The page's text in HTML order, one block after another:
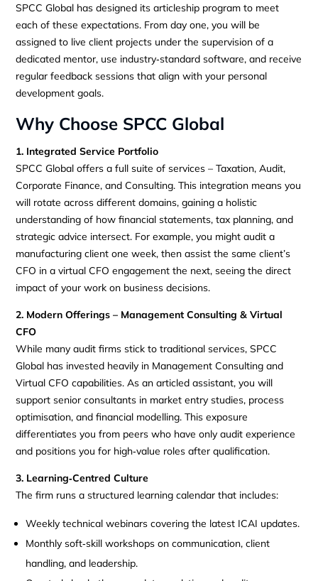
SPCC Global has designed its articleship program to meet
each of these expectations. From day one, you will be
assigned to live client projects under the supervision of a
dedicated mentor, use industry‑standard software, and receive
regular feedback sessions that align with your personal
development goals.
Why Choose SPCC Global
1. Integrated Service Portfolio
SPCC Global offers a full suite of services – Taxation, Audit,
Corporate Finance, and Consulting. This integration means you
will rotate across different domains, gaining a holistic
understanding of how financial statements, tax planning, and
strategic advice intersect. For example, you might audit a
manufacturing client one week, then assist the same client’s
CFO in a virtual CFO engagement the next, seeing the direct
impact of your work on business decisions.
2. Modern Offerings – Management Consulting & Virtual
CFO
While many audit firms stick to traditional services, SPCC
Global has invested heavily in Management Consulting and
Virtual CFO capabilities. As an articled assistant, you will
support senior consultants in market entry studies, process
optimisation, and financial modelling. This exposure
differentiates you from peers who have only audit experience
and positions you for high‑value roles after qualification.
3. Learning‑Centred Culture
The firm runs a structured learning calendar that includes:
Weekly technical webinars covering the latest ICAI updates.
Monthly soft‑skill workshops on communication, client
handling, and leadership.